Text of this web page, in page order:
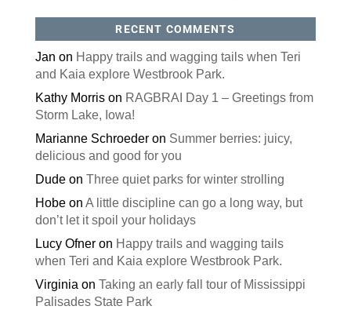
RECENT COMMENTS
Jan on Happy trails and wagging tails when Teri
and Kaia explore Westbrook Park.
Kathy Morrison RAGBRAI Day 1 – Greetings from
Storm Lake, Iowa!
Marianne Schroederon Summer berries: juicy,
delicious and good for you
Dudeon Three quiet parks for winter strolling
Hobeon A little discipline can go a long way, but
don’t let it spoil your holidays
Lucy Ofneron Happy trails and wagging tails
when Teri and Kaia explore Westbrook Park.
Virginia on Taking an early fall tour of Mississippi
Palisades State Park